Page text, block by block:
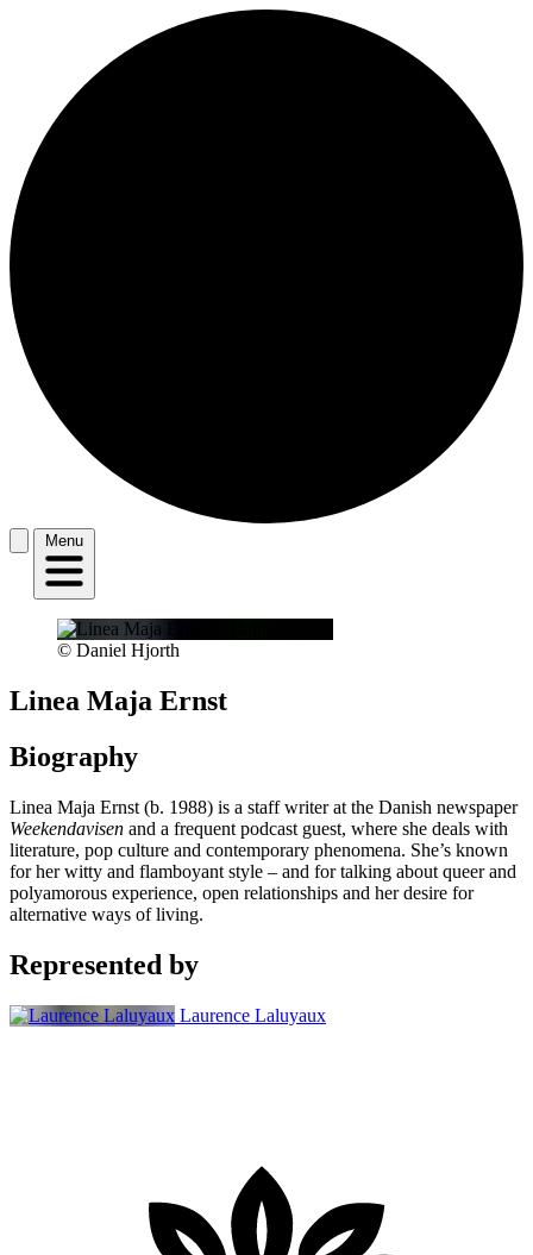
Menu
© Daniel Hjorth
Linea Maja Ernst
Biography
Linea Maja Ernst (b. 1988) is a staff writer at the Danish newspaper
Weekendavisen and a frequent podcast guest, where she deals with
literature, pop culture and contemporary phenomena. She’s known
for her witty and flamboyant style – and for talking about queer and
polyamorous experience, open relationships and her desire for
alternative ways of living.
Represented by
Laurence Laluyaux